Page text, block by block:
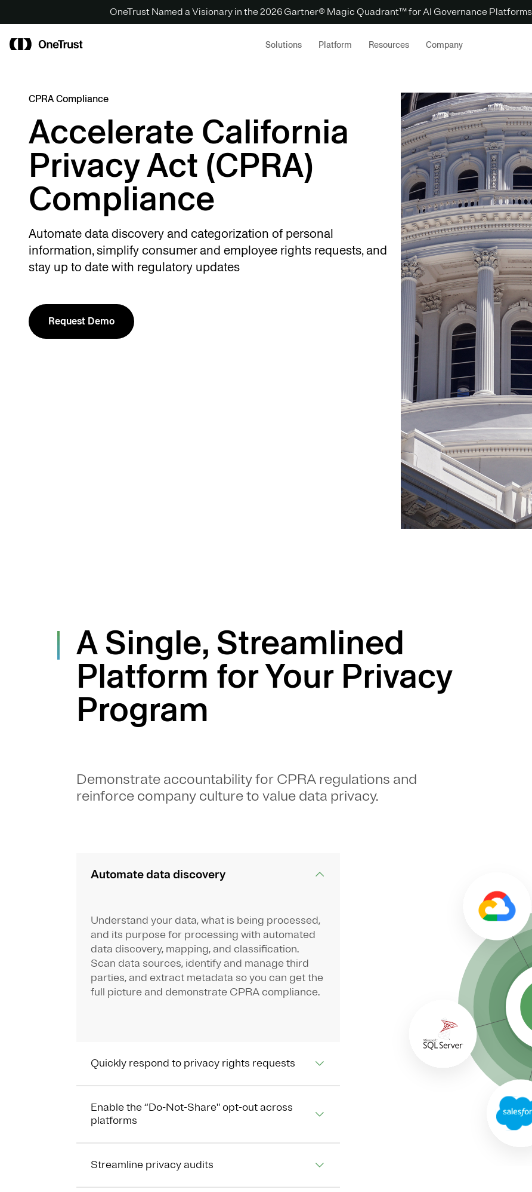
OneTrust Named a Visionary in the 2026 Gartner® Magic Quadrant™ for AI Governance Platforms
Solutions Platform Resources Company
CPRA Compliance
Accelerate California
Privacy Act (CPRA)
Compliance
Automate data discovery and categorization of personal
information, simplify consumer and employee rights requests, and
stay up to date with regulatory updates
Request Demo
A Single, Streamlined
Platform for Your Privacy
Program
Demonstrate accountability for CPRA regulations and
reinforce company culture to value data privacy.
Automate data discovery
Understand your data, what is being processed,
and its purpose for processing with automated
data discovery, mapping, and classification.
Scan data sources, identify and manage third
parties, and extract metadata so you can get the
full picture and demonstrate CPRA compliance.
Quickly respond to privacy rights requests
Enable the “Do-Not-Share" opt-out across
platforms
Streamline privacy audits